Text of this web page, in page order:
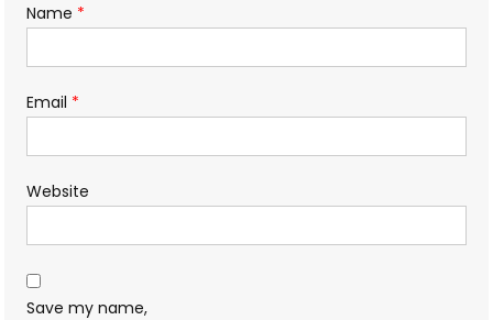
Name *
Email *
Website
Save my name,